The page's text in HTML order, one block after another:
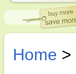
Home >